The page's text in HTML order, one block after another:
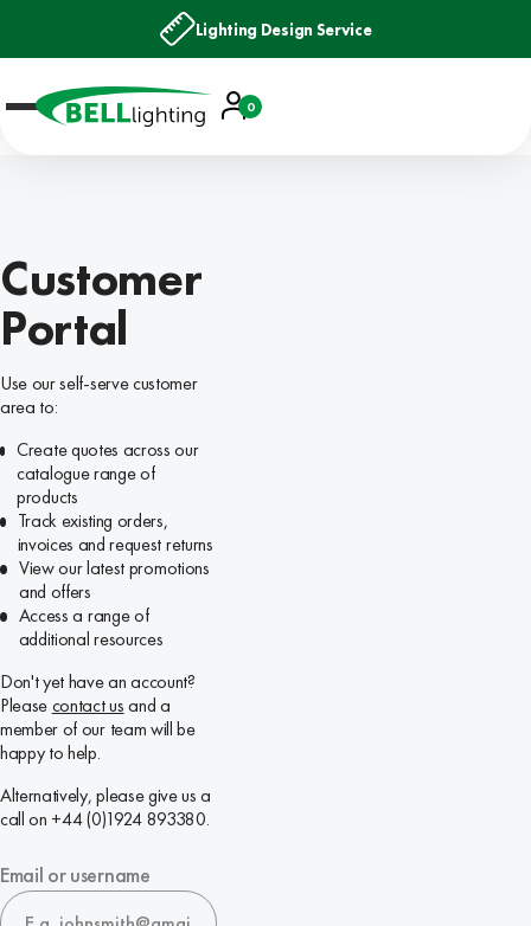
Lighting Design Service
Account
Basket
0
Customer
Portal
Use our self-serve customer
area to:
Create quotes across our
catalogue range of
products
Track existing orders,
invoices and request returns
View our latest promotions
and offers
Access a range of
additional resources
Don't yet have an account?
Pleasecontact usand a
member of our team will be
happy to help.
Alternatively, please give us a
call on +44 (0)1924 893380.
Email or username